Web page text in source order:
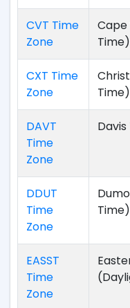
CVT Time
Zone
Time)
CXT Time
Zone
Time)
DAVT
Time
Zone
DDUT
Time
Zone
Time)
EASST
Time
Zone